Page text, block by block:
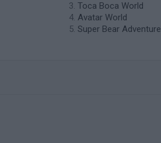
Toca Boca World
Avatar World
Super Bear Adventure